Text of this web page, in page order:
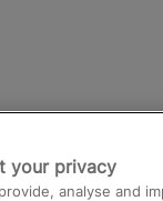
to
your privacy
analyse and